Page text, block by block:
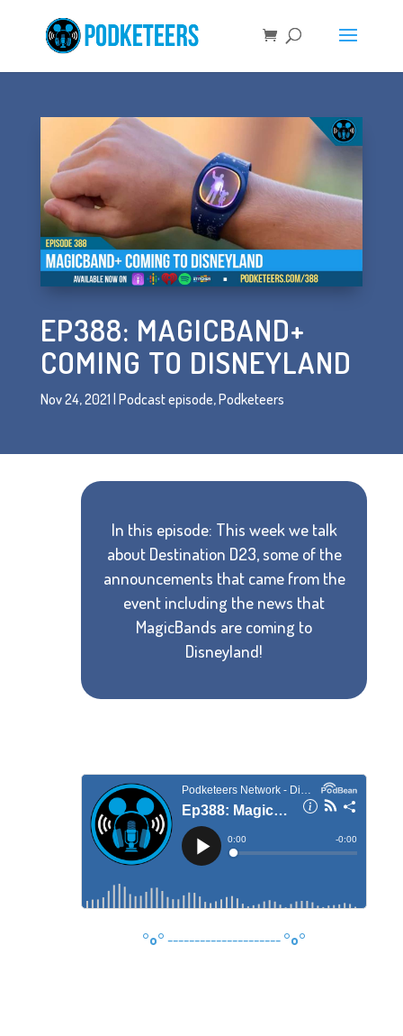
EP388: MAGICBAND+
COMING TO DISNEYLAND
Nov 24, 2021 | Podcast episode,Podketeers
In this episode: This week we talk
about Destination D23, some of the
announcements that came from the
event including the news that
MagicBands are coming to
Disneyland!
°o° --------------------- °o°